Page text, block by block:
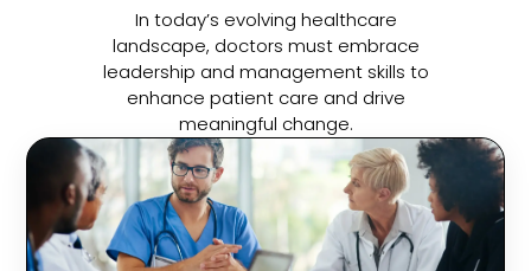
In today’s evolving healthcare
landscape, doctors must embrace
leadership and management skills to
enhance patient care and drive
meaningful change.